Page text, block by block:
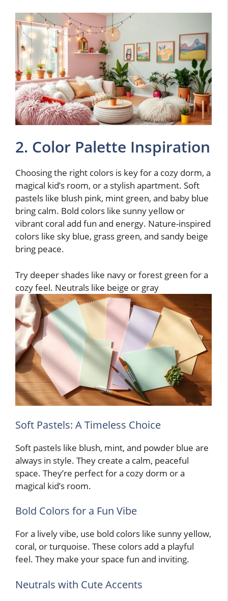
2. Color Palette Inspiration
Choosing the right colors is key for a cozy dorm, a
magical kid’s room, or a stylish apartment. Soft
pastels like blush pink, mint green, and baby blue
bring calm. Bold colors like sunny yellow or
vibrant coral add fun and energy. Nature-inspired
colors like sky blue, grass green, and sandy beige
bring peace.
Try deeper shades like navy or forest green for a
cozy feel. Neutrals like beige or gray
Soft Pastels: A Timeless Choice
Soft pastels like blush, mint, and powder blue are
always in style. They create a calm, peaceful
space. They’re perfect for a cozy dorm or a
magical kid’s room.
Bold Colors for a Fun Vibe
For a lively vibe, use bold colors like sunny yellow,
coral, or turquoise. These colors add a playful
feel. They make your space fun and inviting.
Neutrals with Cute Accents